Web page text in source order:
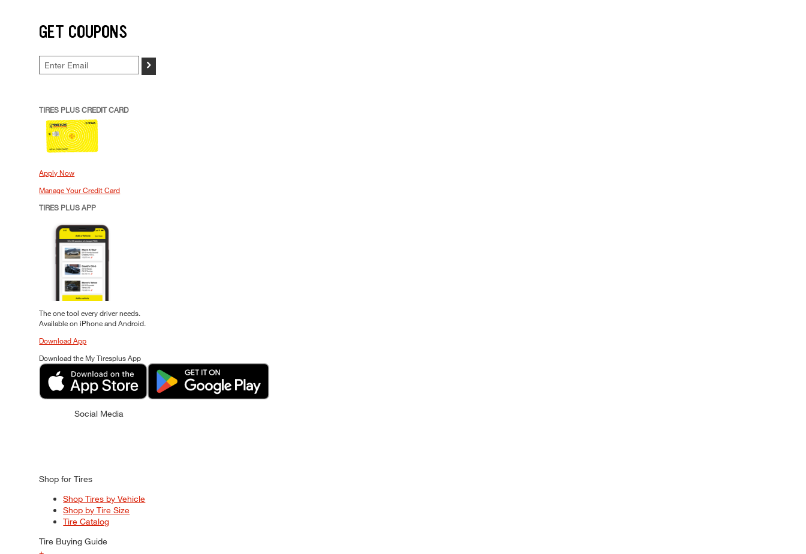
GET COUPONS
>
TIRES PLUS CREDIT CARD
Apply Now
Manage Your Credit Card
TIRES PLUS APP
The one tool every driver needs.
Available on iPhone and Android.
Download App
Download the My Tiresplus App
Social Media
Shop for Tires
Shop Tires by Vehicle
Shop by Tire Size
Tire Catalog
Tire Buying Guide